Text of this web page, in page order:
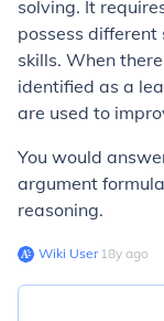
solving. It
possess
skills. When
identified as a
are used to
You would
argument
reasoning.
Wiki User∙18y ago